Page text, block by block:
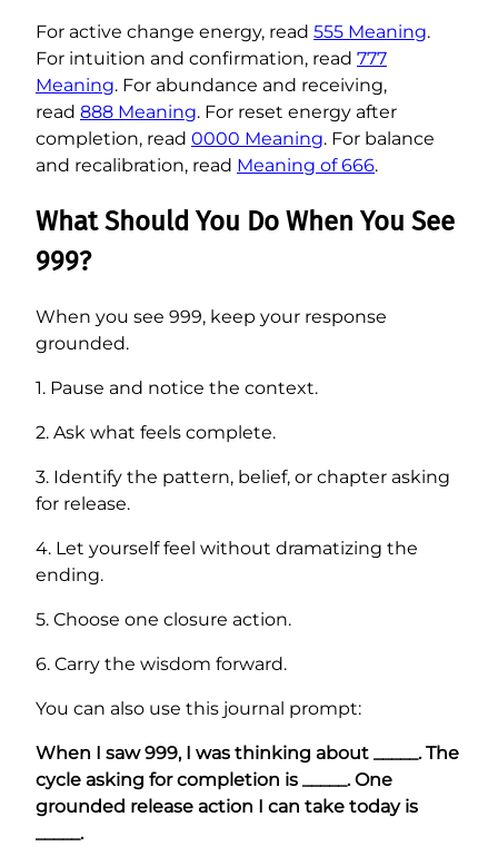
For active change energy, read 555 Meaning.
For intuition and confirmation, read 777
Meaning. For abundance and receiving,
read 888 Meaning. For reset energy after
completion, read 0000 Meaning. For balance
and recalibration, read Meaning of 666.
What Should You Do When You See
999?
When you see 999, keep your response
grounded.
1. Pause and notice the context.
2. Ask what feels complete.
3. Identify the pattern, belief, or chapter asking
for release.
4. Let yourself feel without dramatizing the
ending.
5. Choose one closure action.
6. Carry the wisdom forward.
You can also use this journal prompt:
When I saw 999, I was thinking about _____. The
cycle asking for completion is _____. One
grounded release action I can take today is
_____.